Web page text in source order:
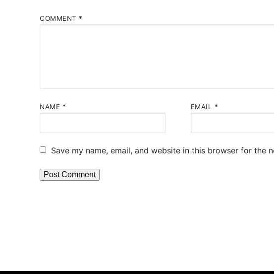
COMMENT *
NAME * EMAIL *
Save my name, email, and website in this browser for the